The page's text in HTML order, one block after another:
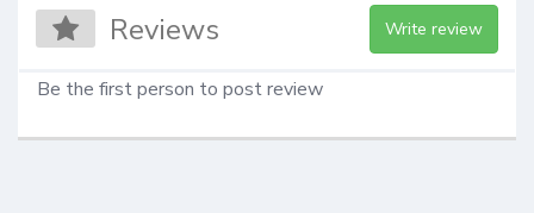
Reviews Write review
Be the first person to post review